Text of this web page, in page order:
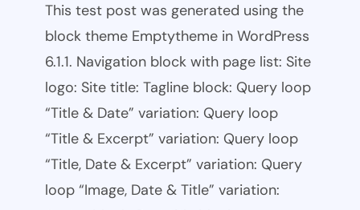
This test post was generated using the
block theme Emptytheme in WordPress
6.1.1. Navigation block with page list: Site
logo: Site title: Tagline block: Query loop
“Title & Date” variation: Query loop
“Title & Excerpt” variation: Query loop
“Title, Date & Excerpt” variation: Query
loop “Image, Date & Title” variation: